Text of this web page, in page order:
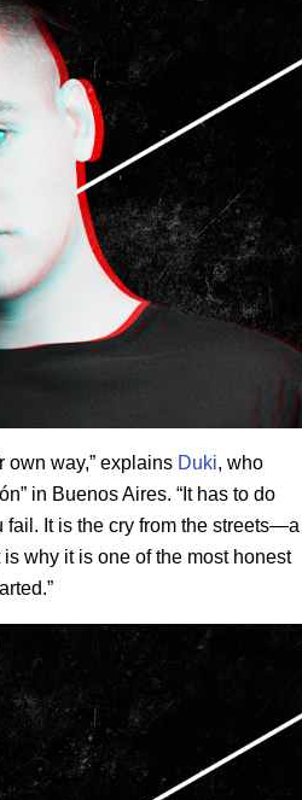
own way,” explains Duki, who
in Buenos Aires. “It has to do
fail. It is the cry from the streets—a
why it is one of the most honest